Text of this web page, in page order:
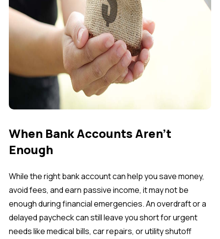
When Bank Accounts Aren’t
Enough
While the right bank account can help you save money,
avoid fees, and earn passive income, it may not be
enough during financial emergencies. An overdraft or a
delayed paycheck can still leave you short for urgent
needs like medical bills, car repairs, or utility shutoff